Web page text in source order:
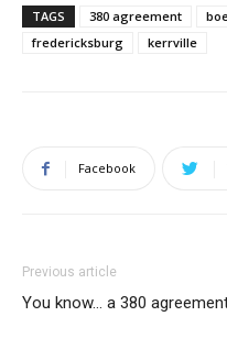
TAGS 380 agreement
fredericksburg
kerrville
Facebook
Previous article
You know… a 380